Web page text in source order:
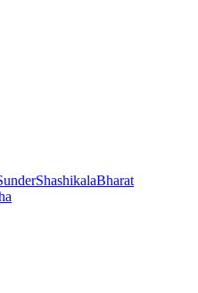
ShashikalaBharat